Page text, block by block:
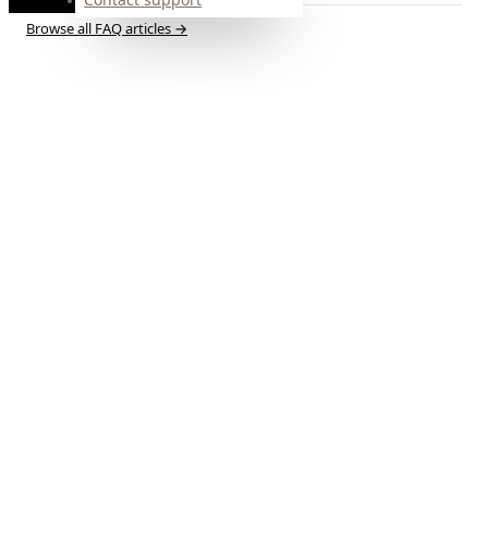
Browse all FAQ articles →